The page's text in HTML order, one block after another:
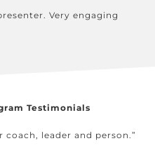
Very engaging
Testimonials
leader and person.”